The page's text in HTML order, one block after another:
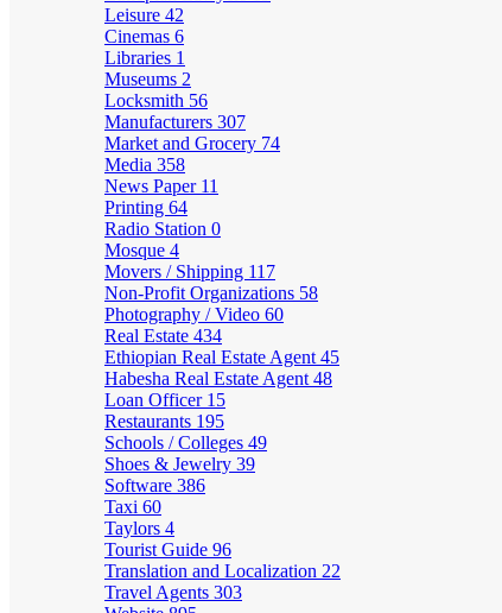
Leisure 42
Cinemas 6
Libraries 1
Museums 2
Locksmith 56
Manufacturers 307
Market and Grocery 74
Media 358
News Paper 11
Printing 64
Radio Station 0
Mosque 4
Movers / Shipping 117
Non-Profit Organizations 58
Photography / Video 60
Real Estate 434
Ethiopian Real Estate Agent 45
Habesha Real Estate Agent 48
Loan Officer 15
Restaurants 195
Schools / Colleges 49
Shoes & Jewelry 39
Software 386
Taxi 60
Taylors 4
Tourist Guide 96
Translation and Localization 22
Travel Agents 303